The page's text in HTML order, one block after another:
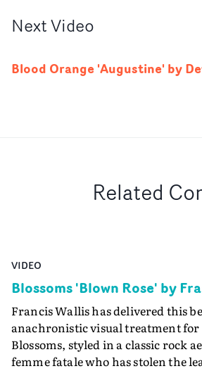
NextVideo
Blood Orange 'Augustine' by
Related
VIDEO
Blossoms 'Blown Rose' by
Francis Wallis has delivered this
anachronistic visual treatment
Blossoms, styled in a classic rock
femme fatale who has stolen the